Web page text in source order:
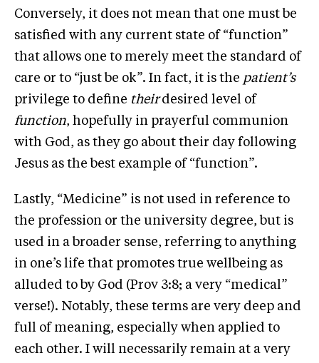
Conversely, it does not mean that one must be
satisfied with any current state of “function”
that allows one to merely meet the standard of
care or to “just be ok”. In fact, it is the patient’s
privilege to define theirdesired level of
function, hopefully in prayerful communion
with God, as they go about their day following
Jesus as the best example of “function”.
Lastly, “Medicine” is not used in reference to
the profession or the university degree, but is
used in a broader sense, referring to anything
in one’s life that promotes true wellbeing as
alluded to by God (Prov 3:8; a very “medical”
verse!). Notably, these terms are very deep and
full of meaning, especially when applied to
each other. I will necessarily remain at a very